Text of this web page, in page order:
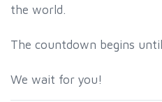
the world.
The countdown begins
We wait for you!